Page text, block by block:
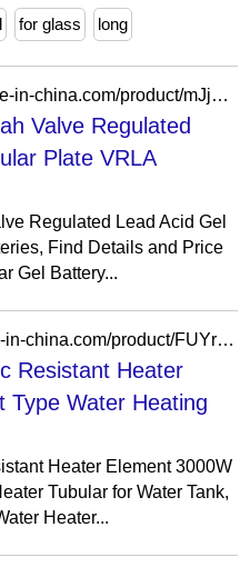
for glass long
https://sunstonepower.en.made-in-china.com/product/mJjYtoiPbwcN/China-Hot-Selling-2volt-2V-350ah-Valve-Regulated-Lead-Acid-Gel-Type-Tubular-Plate-VRLA-Batteries.html
Valve Regulated
Plate VRLA
Regulated Lead Acid Gel
Find Details and Price
Gel Battery...
https://lujinxunheater.en.made-in-china.com/product/FUYruvfPOLVp/China-1inch-220V-Solar-Electric-Resistant-Heater-Element-3000W-Straight-Type-Water-Heating-Heater-Tubular-for-Water-Tank.html
Resistant Heater
Type Water Heating
Heater Element 3000W
Tubular for Water Tank,
Heater...